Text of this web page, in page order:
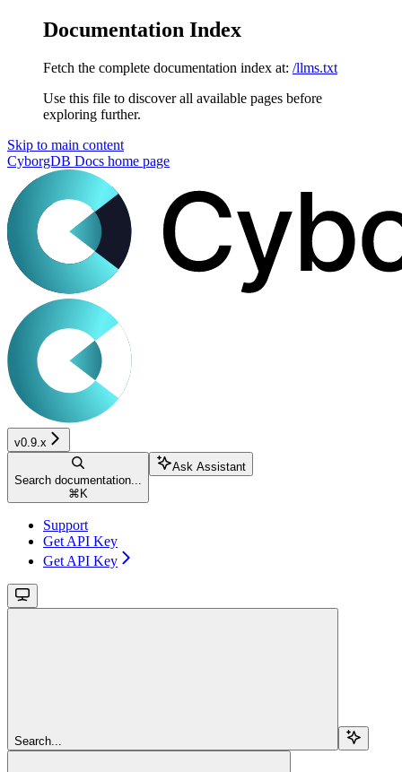
Documentation Index
Fetch the complete documentation index at: /llms.txt
Use this file to discover all available pages before
exploring further.
Skip to main content
CyborgDB Docs home page
v0.9.x
Search documentation...
⌘ K
Ask Assistant
Support
Get API Key
Get API Key
Search...